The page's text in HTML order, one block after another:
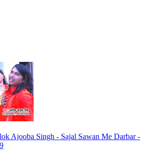
Ajooba Singh - Sajal Sawan Me Darbar -